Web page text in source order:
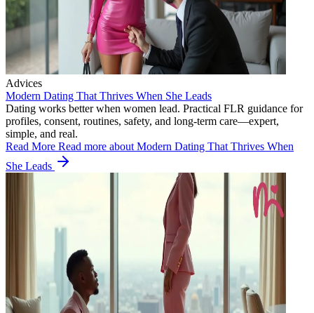
Advices
Modern Dating That Thrives When She Leads
Dating works better when women lead. Practical FLR guidance for
profiles, consent, routines, safety, and long-term care—expert,
simple, and real.
Read More Read more about Modern Dating That Thrives When
She Leads